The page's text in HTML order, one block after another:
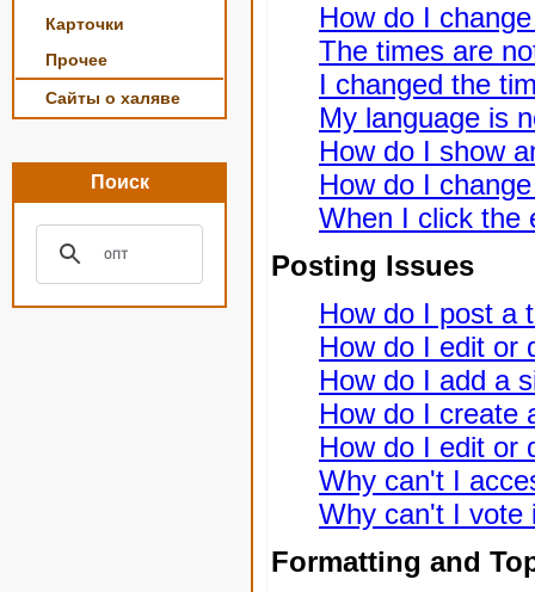
Карточки
Прочее
Сайты о халяве
Поиск
How do I
The times are
I changed the
My language is
How do I show
How do I
When I click the
Posting Issues
How do I post a
How do I edit or
How do I add a
How do I create
How do I edit or
Why can't I
Why can't I vote
Formatting and